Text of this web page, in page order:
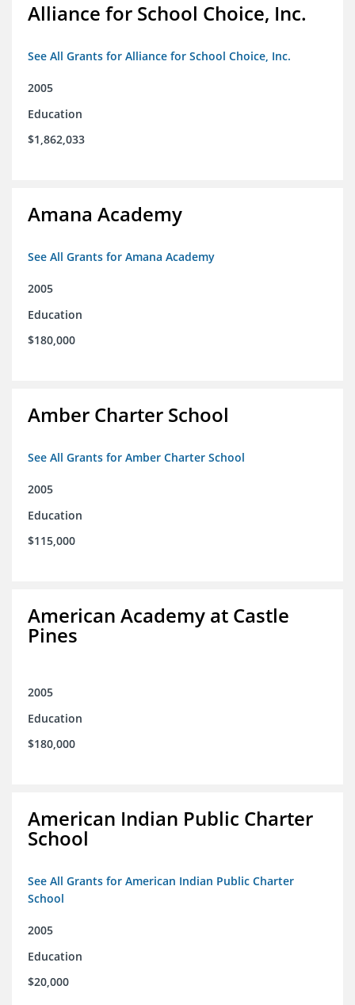
Alliance for School Choice, Inc.
See All Grants for Alliance for School Choice, Inc.
2005
Education
$1,862,033
Amana Academy
See All Grants for Amana Academy
2005
Education
$180,000
Amber Charter School
See All Grants for Amber Charter School
2005
Education
$115,000
American Academy at Castle
Pines
2005
Education
$180,000
American Indian Public Charter
School
See All Grants for American Indian Public Charter
School
2005
Education
$20,000